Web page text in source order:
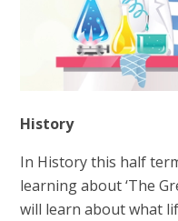
History
In History this half
learning about ‘The
will learn about what